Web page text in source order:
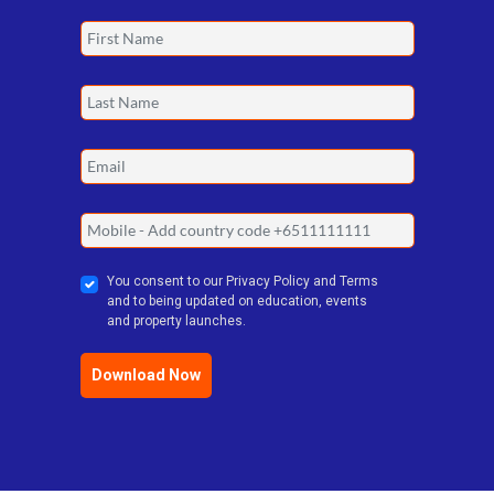
Get The Perfect Plan For Todays
Market. Download The 3+1 Plan Now!
You consent to our Privacy Policy and Terms